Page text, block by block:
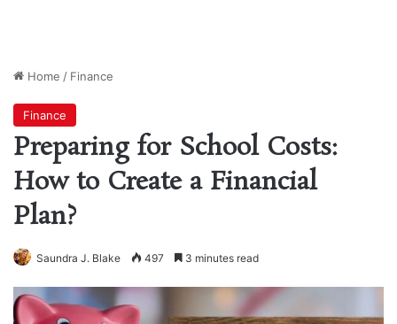
Home / Finance
Finance
Preparing for School Costs:
How to Create a Financial
Plan?
Saundra J. Blake 497 3 minutes read